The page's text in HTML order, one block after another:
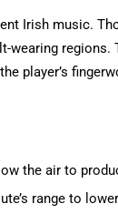
Irish music.
wearing regions.
player’s
the air to
range to